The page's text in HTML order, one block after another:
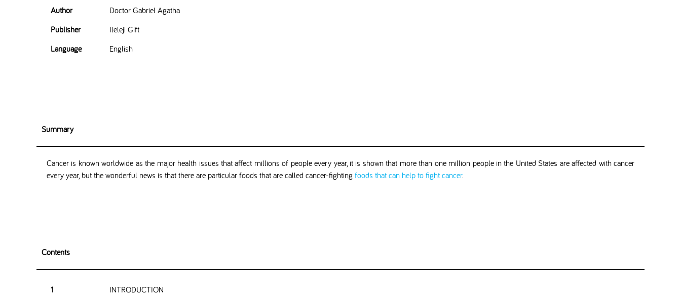
Author
Doctor Gabriel Agatha
Publisher
Ileleji Gift
Language
English
Summary
Cancer is known worldwide as the major health issues that affect millions of people every year, it is shown that more than one million people in the United States are affected with cancer
every year, but the wonderful news is that there are particular foods that are called cancer-fighting foods that can help to fight cancer.
Contents
1
INTRODUCTION